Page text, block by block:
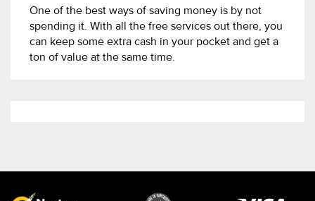
One of the best ways of saving money is by not
spending it. With all the free services out there, you
can keep some extra cash in your pocket and get a
ton of value at the same time.